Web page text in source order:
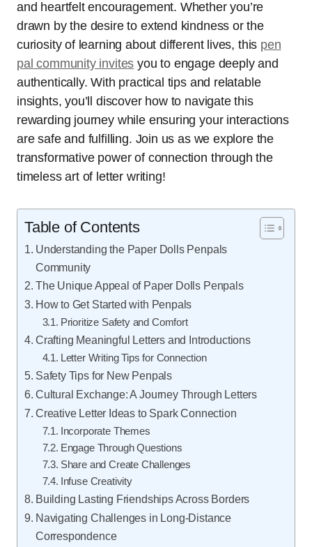
and heartfelt encouragement. Whether you’re
drawn by the desire to extend kindness or the
curiosity of learning about different lives, this pen
pal community invites you to engage deeply and
authentically. With practical tips and relatable
insights, you’ll discover how to navigate this
rewarding journey while ensuring your interactions
are safe and fulfilling. Join us as we explore the
transformative power of connection through the
timeless art of letter writing!
Table of Contents
Understanding the Paper Dolls Penpals
Community
The Unique Appeal of Paper Dolls Penpals
How to Get Started with Penpals
Prioritize Safety and Comfort
Crafting Meaningful Letters and Introductions
Letter Writing Tips for Connection
Safety Tips for New Penpals
Cultural Exchange: A Journey Through Letters
Creative Letter Ideas to Spark Connection
Incorporate Themes
Engage Through Questions
Share and Create Challenges
Infuse Creativity
Building Lasting Friendships Across Borders
Navigating Challenges in Long-Distance
Correspondence